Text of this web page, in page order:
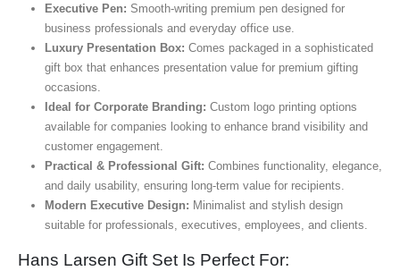
Executive Pen: Smooth-writing premium pen designed for
business professionals and everyday office use.
Luxury Presentation Box: Comes packaged in a sophisticated
gift box that enhances presentation value for premium gifting
occasions.
Ideal for Corporate Branding: Custom logo printing options
available for companies looking to enhance brand visibility and
customer engagement.
Practical & Professional Gift: Combines functionality, elegance,
and daily usability, ensuring long-term value for recipients.
Modern Executive Design: Minimalist and stylish design
suitable for professionals, executives, employees, and clients.
Hans Larsen Gift Set Is Perfect For: